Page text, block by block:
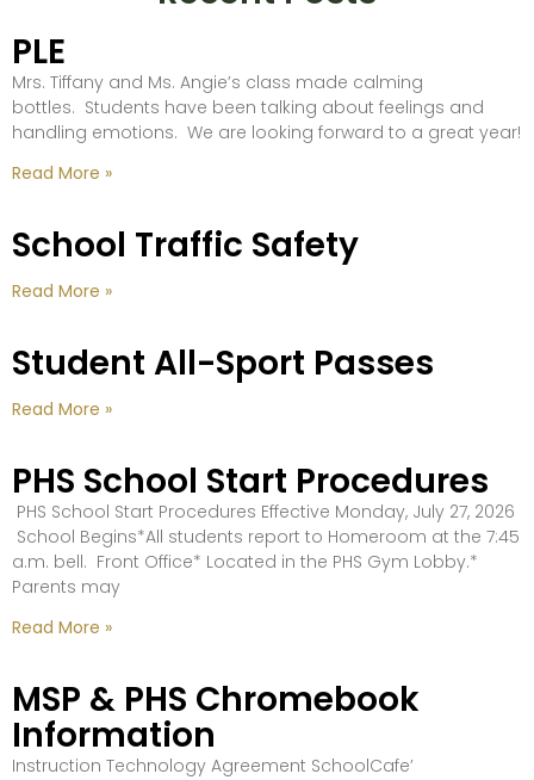
PLE
Mrs. Tiffany and Ms. Angie’s class made calming
bottles. Students have been talking about feelings and
handling emotions. We are looking forward to a great year!
Read More »
School Traffic Safety
Read More »
Student All-Sport Passes
Read More »
PHS School Start Procedures
PHS School Start Procedures Effective Monday, July 27, 2026
School Begins*All students report to Homeroom at the 7:45
a.m. bell. Front Office* Located in the PHS Gym Lobby.*
Parents may
Read More »
MSP & PHS Chromebook
Information
Instruction Technology Agreement SchoolCafe’